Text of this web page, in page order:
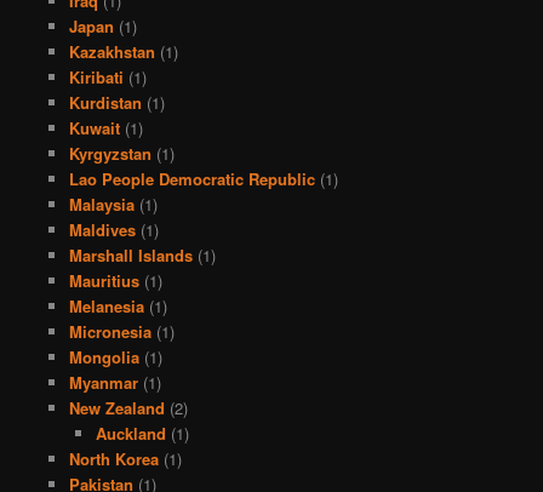
Japan (1)
Kazakhstan (1)
Kiribati (1)
Kurdistan (1)
Kuwait(1)
Kyrgyzstan (1)
Lao People Democratic Republic(1)
Malaysia(1)
Maldives(1)
Marshall Islands(1)
Mauritius(1)
Melanesia(1)
Micronesia(1)
Mongolia(1)
Myanmar(1)
New Zealand (2)
Auckland (1)
North Korea(1)
Pakistan (1)